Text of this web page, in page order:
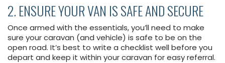
2. ENSURE YOUR VAN IS SAFE AND SECURE
Once armed with the essentials, you’ll need to make
sure your caravan (and vehicle) is safe to be on the
open road. It’s best to write a checklist well before you
depart and keep it within your caravan for easy referral.